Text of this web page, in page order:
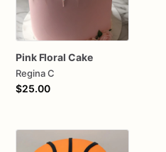
Pink Floral Cake
Regina C
$25.00